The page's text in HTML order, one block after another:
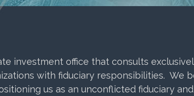
investment office that consults
with fiduciary responsibilities. We
us as an unconflicted fiduciary